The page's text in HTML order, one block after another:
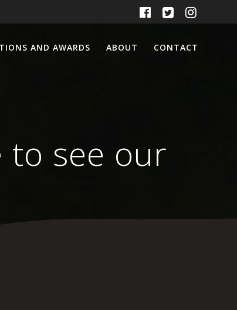
AND AWARDS ABOUT CONTACT
to see our